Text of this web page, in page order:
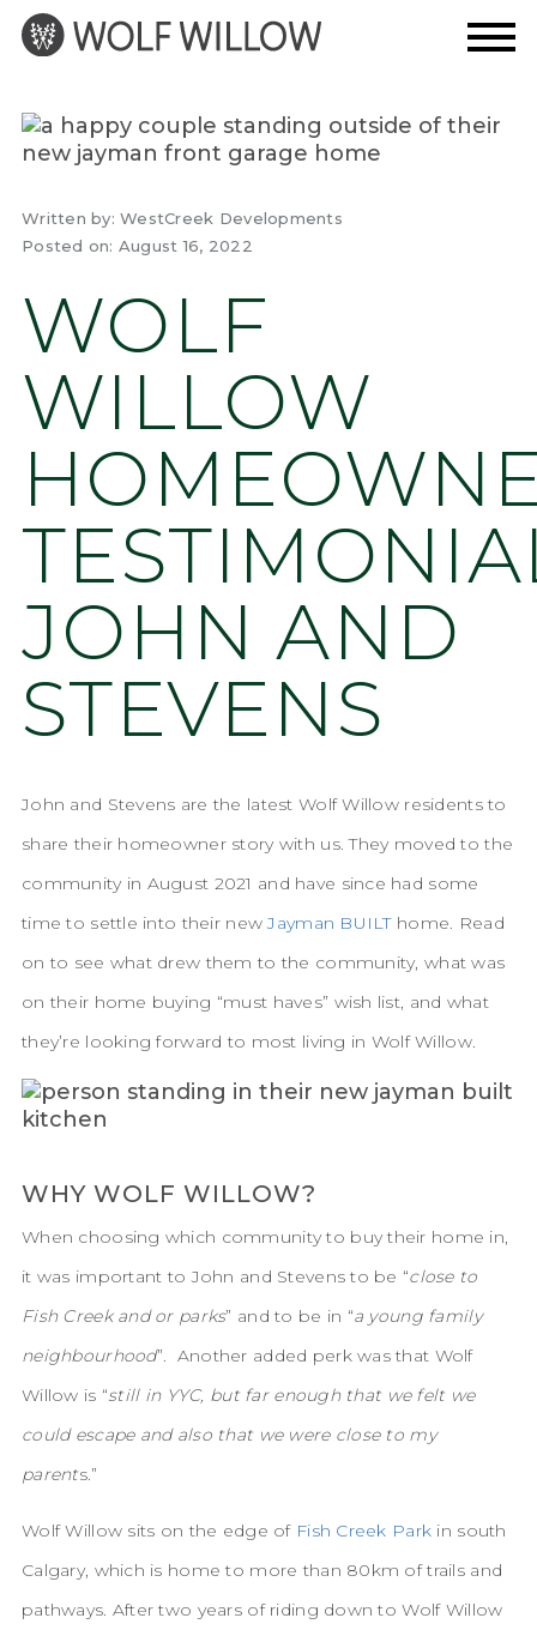
to
content
Written by:WestCreek Developments
Posted on: August 16, 2022
WOLF
WILLOW
JOHN AND
STEVENS
John and Stevens are the latest Wolf Willow residents to
share their homeowner story with us. They moved to the
community in August 2021 and have since had some
time to settle into their newJayman BUILThome. Read
on to see what drew them to the community, what was
on their home buying “must haves” wish list, and what
they’re looking forward to most living in Wolf Willow.
WHY WOLF WILLOW?
When choosing which community to buy their home in,
it was important to John and Stevens to be “close to
Fish Creek and or parks” and to be in “a young family
neighbourhood”. Another added perk was that Wolf
Willow is “still in YYC, but far enough that we felt we
could escape and also that we were close to my
parents.”
Wolf Willow sits on the edge of Fish Creek Park in south
Calgary, which is home to more than 80km of trails and
pathways. After two years of riding down to Wolf Willow